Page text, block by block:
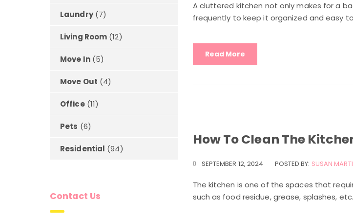
A cluttered kitchen not only makes for a
frequently to keep it organized and easy
Read More
How To Clean The
SEPTEMBER 12, 2024 POSTED BY: SUSAN
The kitchen is one of the spaces that
such as food residue, grease, splashes, etc.
Laundry(7)
Living Room (12)
Move In(5)
Move Out (4)
Office(11)
Pets (6)
Residential (94)
Contact Us